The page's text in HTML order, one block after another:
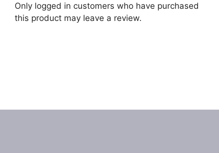
Only logged in customers who have purchased
this product may leave a review.